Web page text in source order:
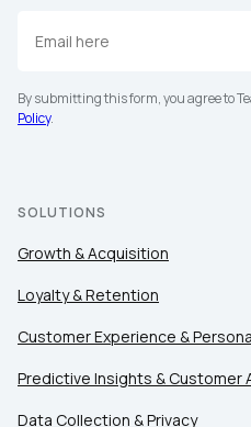
By submitting this form, you agree to
Policy.
SOLUTIONS
Growth & Acquisition
Loyalty & Retention
Customer Experience &
Predictive Insights & Customer
Data Collection & Privacy